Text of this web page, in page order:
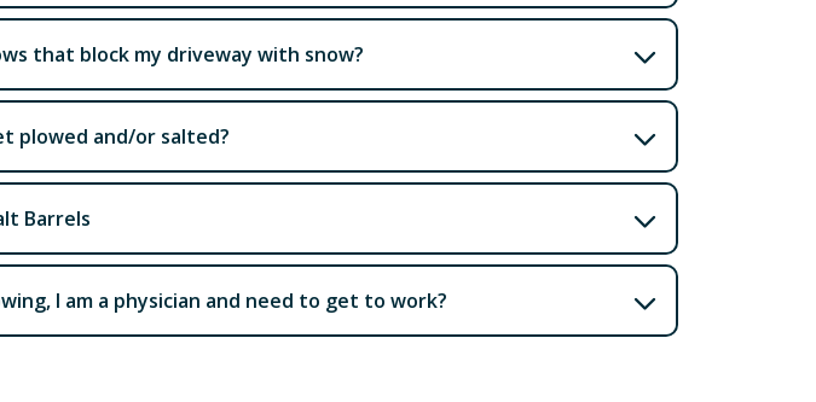
that block my driveway with snow?
plowed and/or salted?
Barrels
I am a physician and need to get to work?